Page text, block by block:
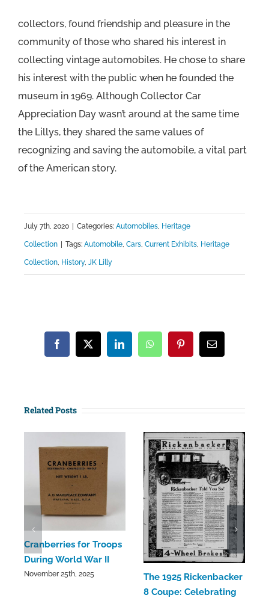
collectors, found friendship and pleasure in the
community of those who shared his interest in
collecting vintage automobiles. He chose to share
his interest with the public when he founded the
museum in 1969. Although Collector Car
Appreciation Day wasn’t around at the same time
the Lillys, they shared the same values of
recognizing and saving the automobile, a vital part
of the American story.
July 7th, 2020 | Categories: Automobiles, Heritage
Collection | Tags: Automobile, Cars, Current Exhibits, Heritage
Collection, History, JK Lilly
Facebook
X LinkedInWhatsAppPinterestEmail
Related Posts
Cranberries for Troops
During World War II
November 25th, 2025
The 1925 Rickenbacker
8 Coupe: Celebrating